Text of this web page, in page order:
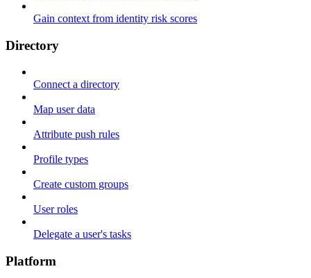
Gain context from identity risk scores
Directory
Connect a directory
Map user data
Attribute push rules
Profile types
Create custom groups
User roles
Delegate a user's tasks
Platform